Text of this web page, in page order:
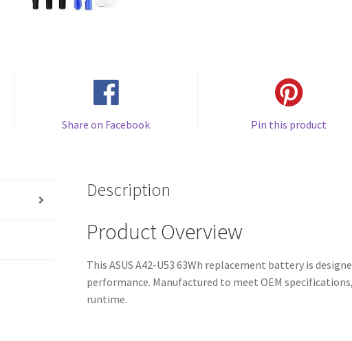
Share on Facebook Pin this product
Description
Product Overview
This ASUS A42-U53 63Wh replacement battery is
performance. Manufactured to meet OEM
runtime.